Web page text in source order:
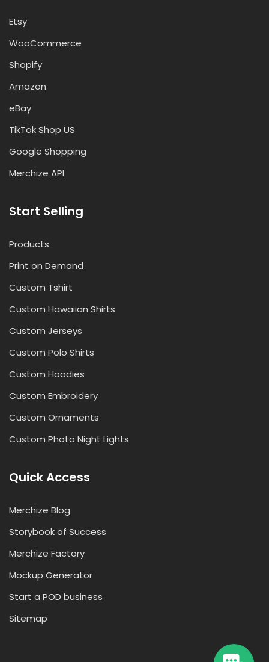
Etsy
WooCommerce
Shopify
Amazon
eBay
TikTok Shop US
Google Shopping
Merchize API
Start Selling
Products
Print on Demand
Custom Tshirt
Custom Hawaiian Shirts
Custom Jerseys
Custom Polo Shirts
Custom Hoodies
Custom Embroidery
Custom Ornaments
Custom Photo Night Lights
Quick Access
Merchize Blog
Storybook of Success
Merchize Factory
Mockup Generator
Start a POD business
Sitemap